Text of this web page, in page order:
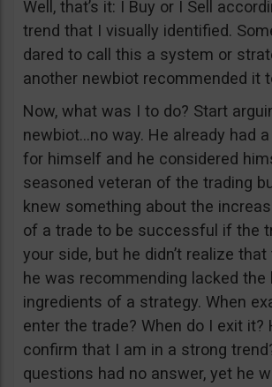
Well, that’s it: I Buy or I Sell
trend that I visually identified.
dared to call this a system or
another newbiot recommended it
Now, what was I to do? Start
newbiot…no way. He already had a
for himself and he considered
seasoned veteran of the trading
knew something about the
of a trade to be successful if the
your side, but he didn’t realize that
he was recommending lacked the
ingredients of a strategy. When
enter the trade? When do I exit it?
confirm that I am in a strong
questions had no answer, yet he